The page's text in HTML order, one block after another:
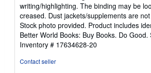
out
of
5
stars
writing/highlighting. The binding may be
creased. Dust jackets/supplements are
Stock photo provided. Product includes
Better World Books: Buy Books. Do Good.
Inventory # 17634628-20
Contact seller